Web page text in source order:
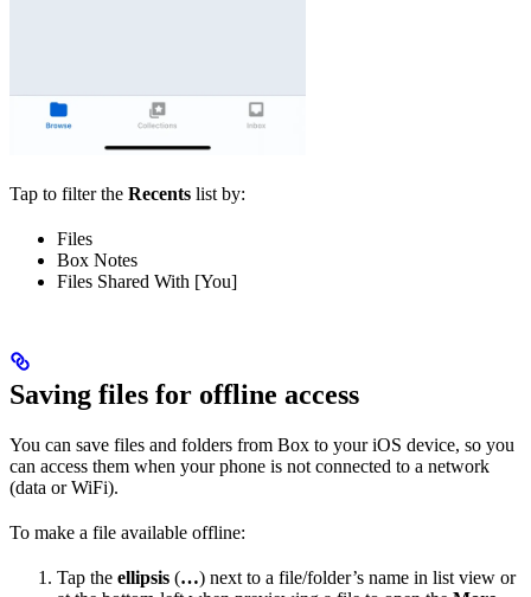
Tap to filter the Recents list by:
Files
Box Notes
Files Shared With [You]
Saving files for offline access
You can save files and folders from Box to your iOS device, so you
can access them when your phone is not connected to a network
(data or WiFi).
To make a file available offline:
Tap the ellipsis (…) next to a file/folder’s name in list view or